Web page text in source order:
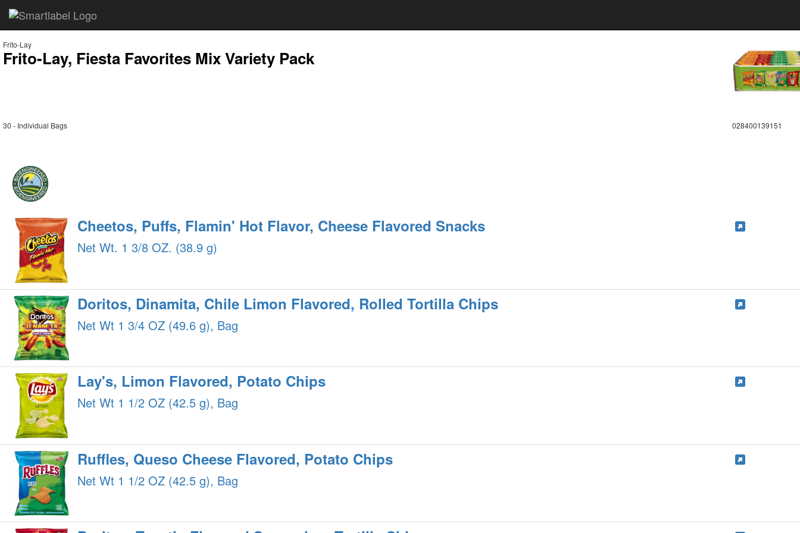
Frito-Lay
Frito-Lay, Fiesta Favorites Mix Variety Pack
30 - Individual Bags 028400139151
Cheetos, Puffs, Flamin' Hot Flavor, Cheese Flavored Snacks
Net Wt. 1 3/8 OZ. (38.9 g)
Doritos, Dinamita, Chile Limon Flavored, Rolled Tortilla Chips
Net Wt 1 3/4 OZ (49.6 g), Bag
Lay's, Limon Flavored, Potato Chips
Net Wt 1 1/2 OZ (42.5 g), Bag
Ruffles, Queso Cheese Flavored, Potato Chips
Net Wt 1 1/2 OZ (42.5 g), Bag